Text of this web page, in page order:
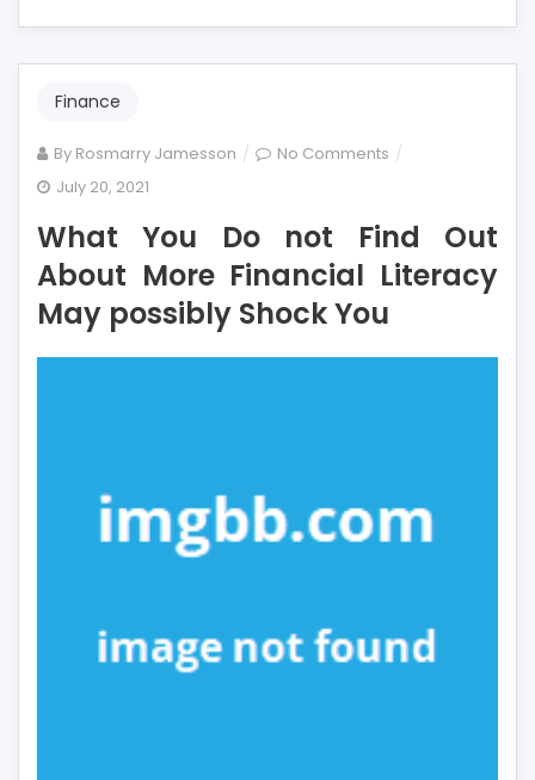
Finance
By Rosmarry Jamesson No Comments on
Do
not
Find
Shock
You
July 20, 2021
What You Do not Find Out
About More Financial Literacy
May possibly Shock You